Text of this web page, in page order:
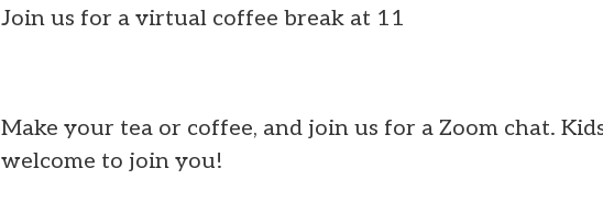
Join us for a virtual coffee break at 11
Make your tea or coffee, and join us for a Zoom chat.
welcome to join you!